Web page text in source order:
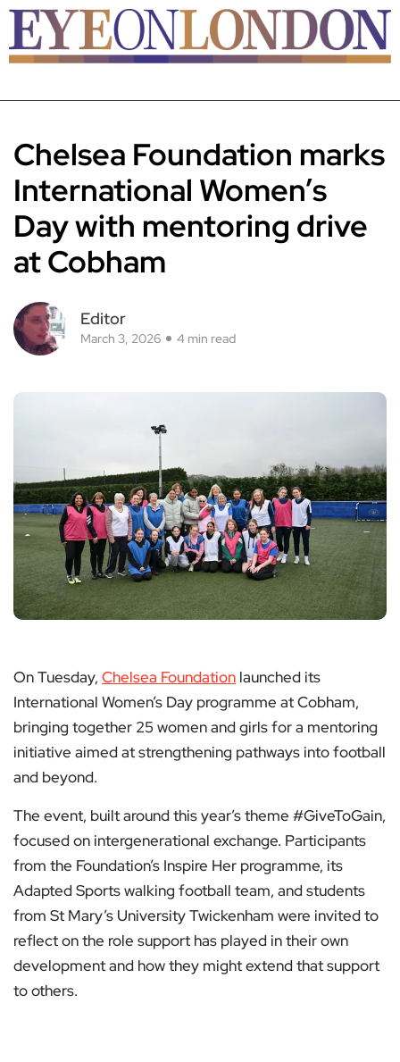
Chelsea Foundation marks
International Women’s
Day with mentoring drive
at Cobham
Editor
March 3, 2026 4 min read
On Tuesday, Chelsea Foundation launched its
International Women’s Day programme at Cobham,
bringing together 25 women and girls for a mentoring
initiative aimed at strengthening pathways into football
and beyond.
The event, built around this year’s theme #GiveToGain,
focused on intergenerational exchange. Participants
from the Foundation’s Inspire Her programme, its
Adapted Sports walking football team, and students
from St Mary’s University Twickenham were invited to
reflect on the role support has played in their own
development and how they might extend that support
to others.